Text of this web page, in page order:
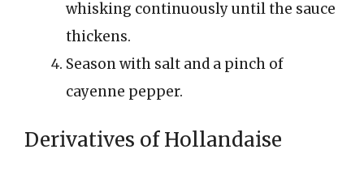
whisking continuously until the sauce
thickens.
Season with salt and a pinch of
cayenne pepper.
Derivatives of Hollandaise